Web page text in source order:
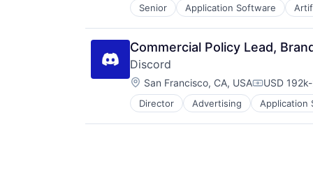
Senior Application Software
Enterprise Software
Commercial Policy Lead,
Discord
Location:
San Francisco, CA, USA USD
Director Advertising Application
Communication Software
Communities